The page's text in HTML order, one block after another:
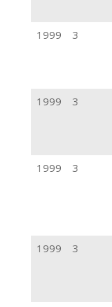
1999 3
1999 3
1999 3
1999 3